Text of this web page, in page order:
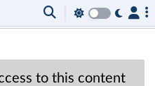
to this content